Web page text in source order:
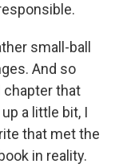
small-ball
And so
chapter that
a little bit, I
that met the
in reality.